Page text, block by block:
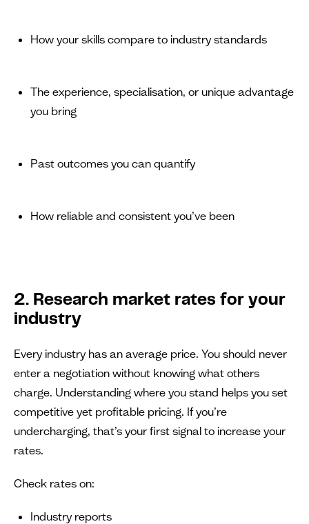
How your skills compare to industry standards
The experience, specialisation, or unique advantage
you bring
Past outcomes you can quantify
How reliable and consistent you’ve been
2. Research market rates for your
industry
Every industry has an average price. You should never
enter a negotiation without knowing what others
charge. Understanding where you stand helps you set
competitive yet profitable pricing. If you’re
undercharging, that’s your first signal to increase your
rates.
Check rates on:
Industry reports